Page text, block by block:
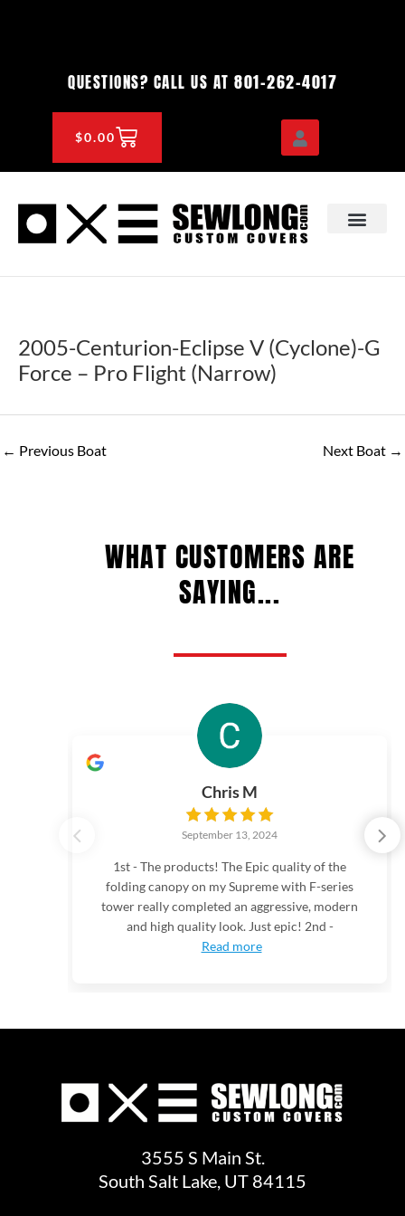
QUESTIONS? CALL US AT 801-262-4017
$0.00CART
2005-Centurion-Eclipse V (Cyclone)-G
Force – Pro Flight (Narrow)
← Previous Boat Next Boat →
WHAT CUSTOMERS ARE
SAYING...
Chris M
September 13, 2024
1st - The products! The Epic quality of the
folding canopy on my Supreme with F-series
tower really completed an aggressive, modern
and high quality look. Just epic! 2nd -
Read more
3555 S Main St.
South Salt Lake, UT 84115